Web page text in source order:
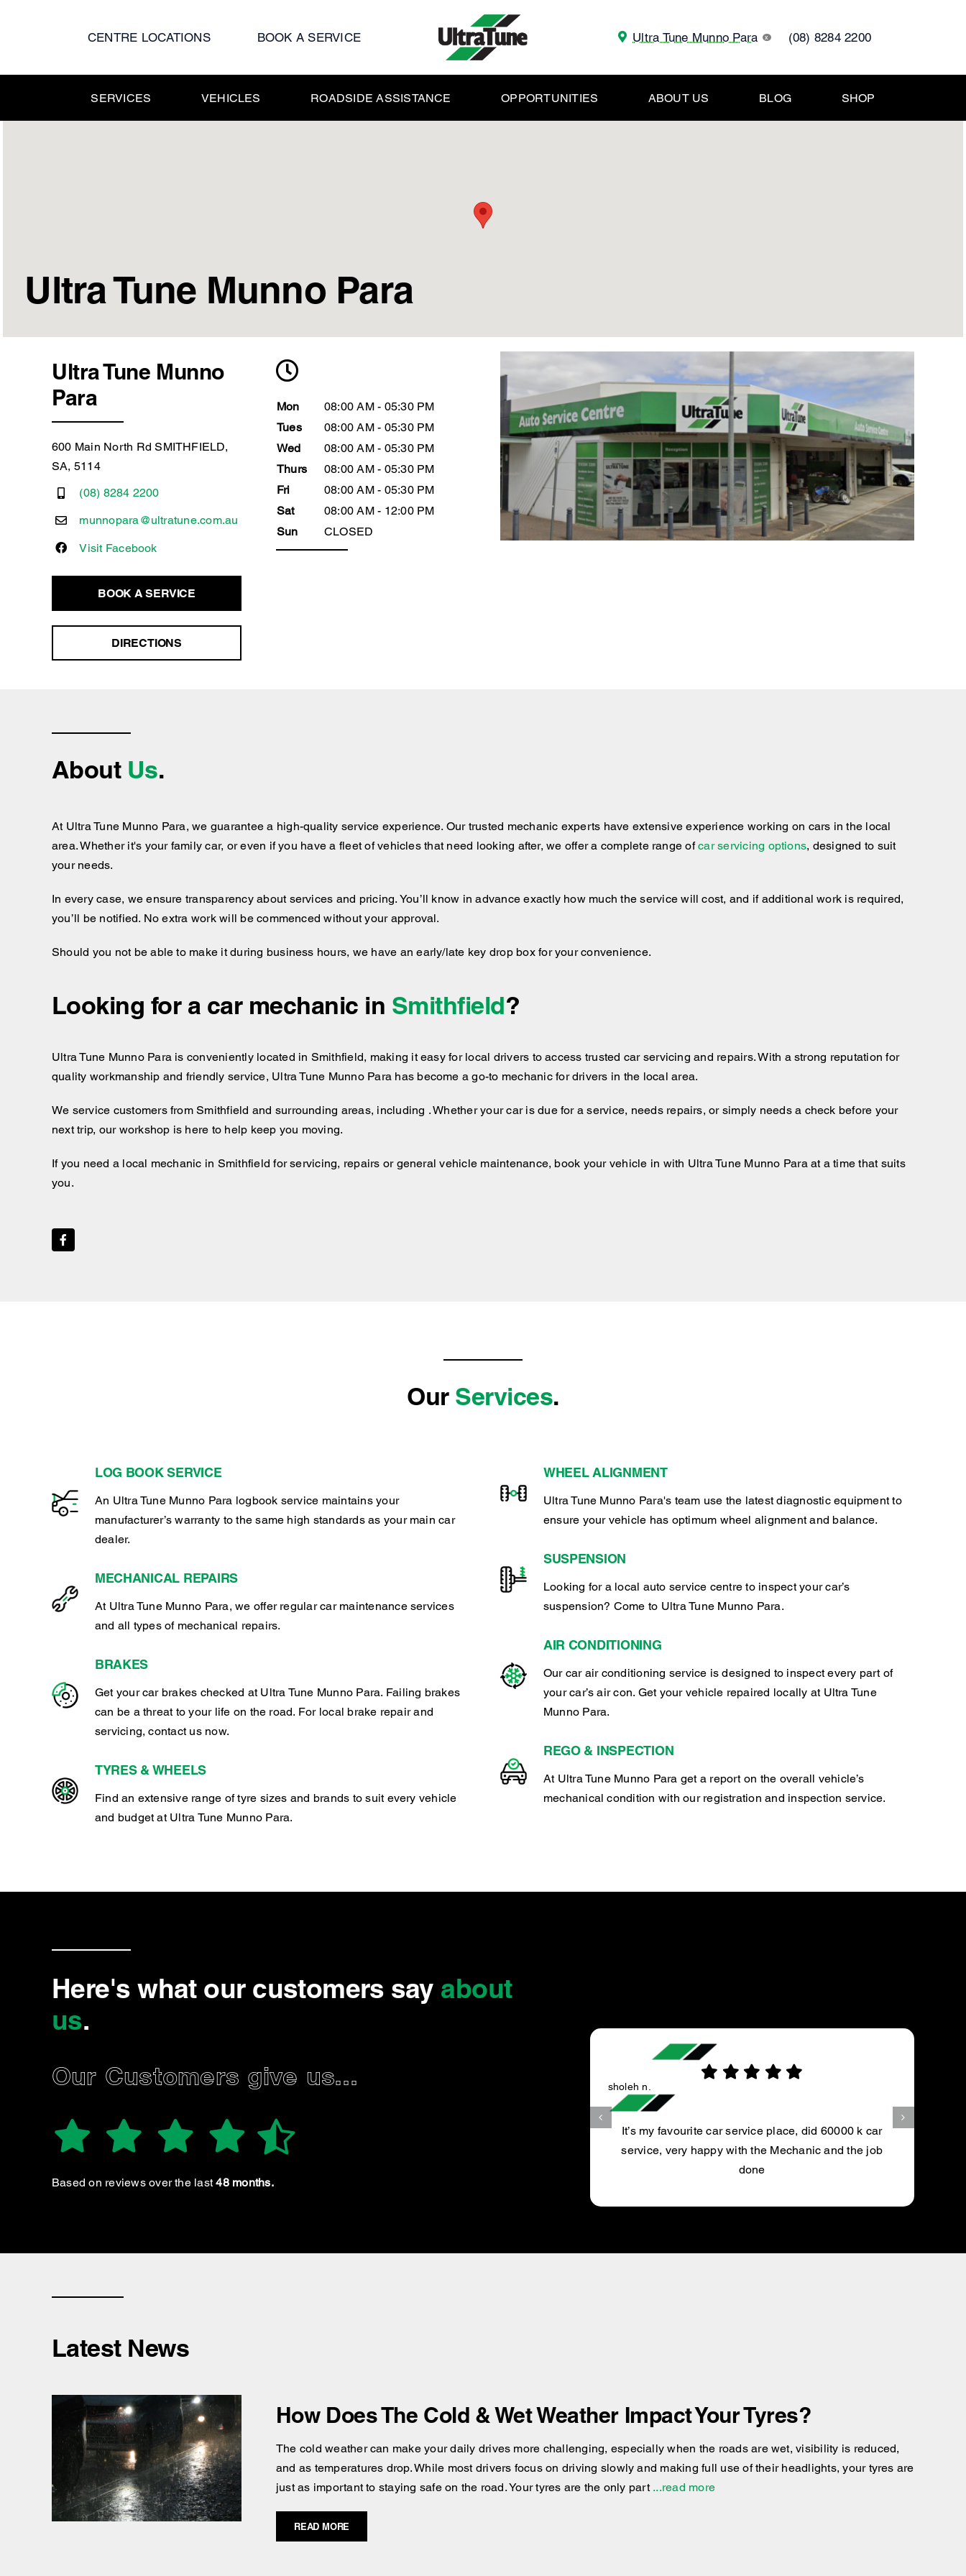
CENTRE LOCATIONS BOOK A SERVICE Ultra Tune Munno Para x (08) 8284 2200
SERVICES VEHICLES ROADSIDE ASSISTANCE OPPORTUNITIES ABOUT US BLOG SHOP
Ultra Tune Munno Para
Ultra Tune Munno
Para
600 Main North Rd SMITHFIELD,
SA, 5114
(08) 8284 2200
munnopara@ultratune.com.au
Visit Facebook
BOOK A SERVICE
DIRECTIONS
Mon
08:00 AM - 05:30 PM
Tues
08:00 AM - 05:30 PM
Wed
08:00 AM - 05:30 PM
Thurs
08:00 AM - 05:30 PM
Fri
08:00 AM - 05:30 PM
Sat
08:00 AM - 12:00 PM
Sun
CLOSED
About Us.
At Ultra Tune Munno Para, we guarantee a high-quality service experience. Our trusted mechanic experts have extensive experience working on cars in the local
area. Whether it's your family car, or even if you have a fleet of vehicles that need looking after, we offer a complete range ofcar servicing options, designed to suit
your needs.
In every case, we ensure transparency about services and pricing. You’ll know in advance exactly how much the service will cost, and if additional work is required,
you’ll be notified. No extra work will be commenced without your approval.
Should you not be able to make it during business hours, we have an early/late key drop box for your convenience.
Looking for a car mechanic in Smithfield?
Ultra Tune Munno Para is conveniently located in Smithfield, making it easy for local drivers to access trusted car servicing and repairs. With a strong reputation for
quality workmanship and friendly service, Ultra Tune Munno Para has become a go-to mechanic for drivers in the local area.
We service customers from Smithfield and surrounding areas, including . Whether your car is due for a service, needs repairs, or simply needs a check before your
next trip, our workshop is here to help keep you moving.
If you need a local mechanic in Smithfield for servicing, repairs or general vehicle maintenance, book your vehicle in with Ultra Tune Munno Para at a time that suits
you.
Our Services.
LOG BOOK SERVICE
An Ultra Tune Munno Para logbook service maintains your
manufacturer’s warranty to the same high standards as your main car
dealer.
MECHANICAL REPAIRS
At Ultra Tune Munno Para, we offer regular car maintenance services
and all types of mechanical repairs.
BRAKES
Get your car brakes checked at Ultra Tune Munno Para. Failing brakes
can be a threat to your life on the road. For local brake repair and
servicing, contact us now.
TYRES & WHEELS
Find an extensive range of tyre sizes and brands to suit every vehicle
and budget at Ultra Tune Munno Para.
WHEEL ALIGNMENT
Ultra Tune Munno Para's team use the latest diagnostic equipment to
ensure your vehicle has optimum wheel alignment and balance.
SUSPENSION
Looking for a local auto service centre to inspect your car’s
suspension? Come to Ultra Tune Munno Para.
AIR CONDITIONING
Our car air conditioning service is designed to inspect every part of
your car’s air con. Get your vehicle repaired locally at Ultra Tune
Munno Para.
REGO & INSPECTION
At Ultra Tune Munno Para get a report on the overall vehicle’s
mechanical condition with our registration and inspection service.
Here's what our customers say about
us.
Our Customers give us...
Based on reviews over the last48 months.
Aubtin Y.
Always had a great experience taking my vehicles in
for service. Genuine, knowledgable, and honest boy’s
It’s my favourite car service place, did 60000 k car
service, very happy with the Mechanic and the job
Always had a great experience taking my
for service. Genuine, knowledgable, and
at this location. Would highly
Latest News
How Does The Cold & Wet Weather Impact Your Tyres?
The cold weather can make your daily drives more challenging, especially when the roads are wet, visibility is reduced,
and as temperatures drop. While most drivers focus on driving slowly and making full use of their headlights, your tyres are
just as important to staying safe on the road. Your tyres are the only part...read more
READ MORE